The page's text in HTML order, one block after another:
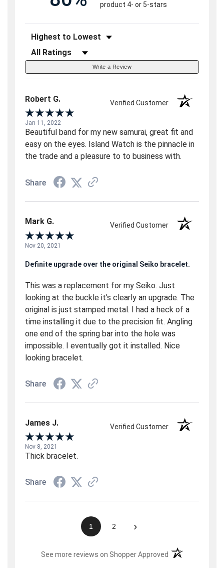
product 4- or 5-stars
Sort Reviews
Filter Reviews by Rating
Write a Review
Robert G. Verified Customer
Jan 11, 2022
Beautiful band for my new samurai, great fit and
easy on the eyes. Island Watch is the pinnacle in
the trade and a pleasure to to business with.
Share
Mark G. Verified Customer
Nov 20, 2021
Definite upgrade over the original Seiko bracelet.
This was a replacement for my Seiko. Just
looking at the buckle it's clearly an upgrade. The
original is just stamped metal. I had a heck of a
time installing it due to the precision fit. Angling
one end of the spring bar into the hole was
impossible. I eventually got it installed. Nice
looking bracelet.
Share
James J. Verified Customer
Nov 8, 2021
Thick bracelet.
Share
1 2 ›
See more reviews on Shopper Approved (opens in a new